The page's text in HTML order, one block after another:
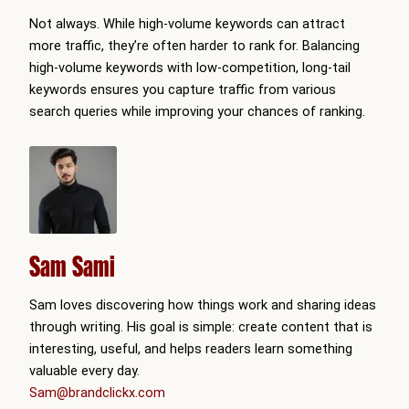
Not always. While high-volume keywords can attract
more traffic, they’re often harder to rank for. Balancing
high-volume keywords with low-competition, long-tail
keywords ensures you capture traffic from various
search queries while improving your chances of ranking.
Sam Sami
Sam loves discovering how things work and sharing ideas
through writing. His goal is simple: create content that is
interesting, useful, and helps readers learn something
valuable every day.
Sam@brandclickx.com